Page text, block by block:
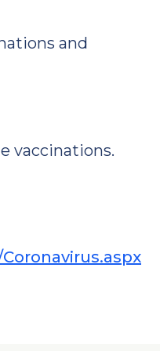
and
vaccinations.